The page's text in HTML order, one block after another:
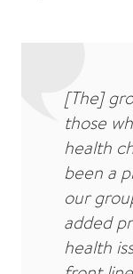
[The]
those
health
been a
our
added
health